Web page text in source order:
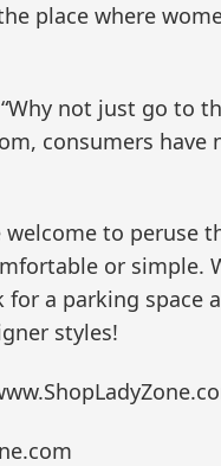
place where
not just go to
consumers
to peruse
or
a parking
styles!